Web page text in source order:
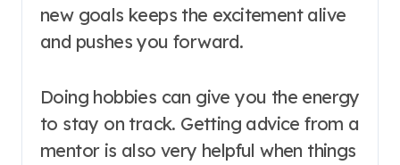
new goals keeps the excitement alive
and pushes you forward.
Doing hobbies can give you the energy
to stay on track. Getting advice from a
mentor is also very helpful when things